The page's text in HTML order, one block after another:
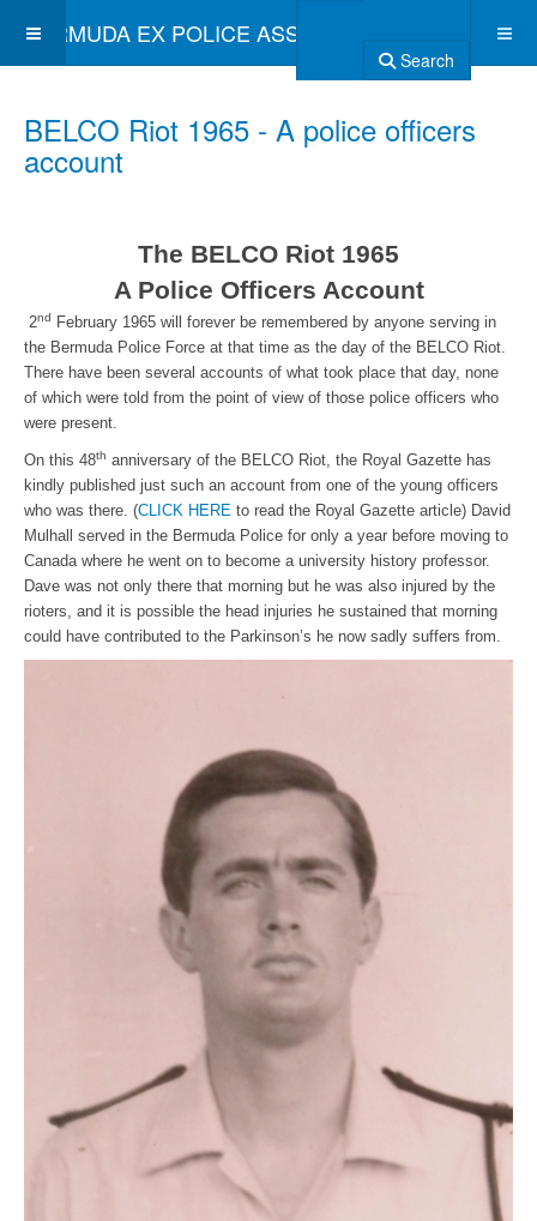
BERMUDA EX POLICE ASSOCIATION
Search
BELCO Riot 1965 - A police officers
account
The BELCO Riot 1965
A Police Officers Account
2nd
February 1965 will forever be remembered by anyone serving in
the Bermuda Police Force at that time as the day of the BELCO Riot.
There have been several accounts of what took place that day, none
of which were told from the point of view of those police officers who
were present.
On this 48th anniversary of the BELCO Riot, the Royal Gazette has
kindly published just such an account from one of the young officers
who was there. (CLICK HERE to read the Royal Gazette article) David
Mulhall served in the Bermuda Police for only a year before moving to
Canada where he went on to become a university history professor.
Dave was not only there that morning but he was also injured by the
rioters, and it is possible the head injuries he sustained that morning
could have contributed to the Parkinson’s he now sadly suffers from.